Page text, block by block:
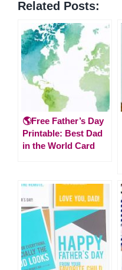
Related Posts:
🌎Free Father’s Day
Printable: Best Dad
in the World Card